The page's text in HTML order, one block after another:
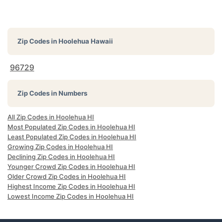
Zip Codes inHoolehua Hawaii
96729
Zip Codes in Numbers
All Zip Codes in Hoolehua HI
Most Populated Zip Codes in Hoolehua HI
Least Populated Zip Codes in Hoolehua HI
Growing Zip Codes in Hoolehua HI
Declining Zip Codes in Hoolehua HI
Younger Crowd Zip Codes in Hoolehua HI
Older Crowd Zip Codes in Hoolehua HI
Highest Income Zip Codes in Hoolehua HI
Lowest Income Zip Codes in Hoolehua HI